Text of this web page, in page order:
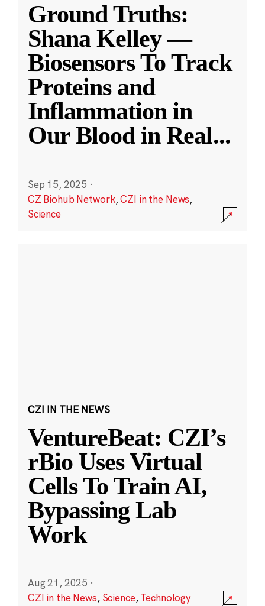
Ground Truths:
Shana Kelley —
Biosensors To Track
Proteins and
Inflammation in
Our Blood in Real...
Sep 15, 2025 ·
CZ Biohub Network,CZI in the News,
Science
CZI IN THE NEWS
VentureBeat: CZI’s
rBio Uses Virtual
Cells To Train AI,
Bypassing Lab
Work
Aug 21, 2025 ·
CZI in the News, Science,Technology